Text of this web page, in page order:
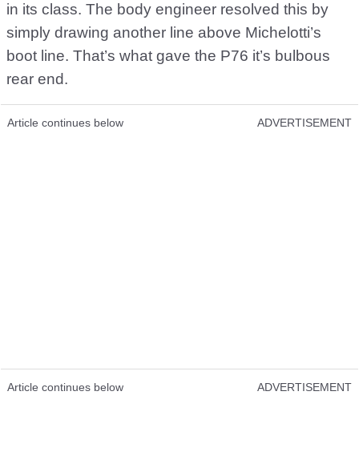
in its class. The body engineer resolved this by
simply drawing another line above Michelotti’s
boot line. That’s what gave the P76 it’s bulbous
rear end.
Article continues below ADVERTISEMENT
Article continues below ADVERTISEMENT